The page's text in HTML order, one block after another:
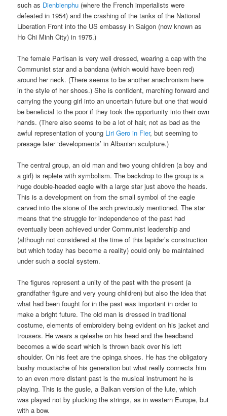
such as Dienbienphu (where the French imperialists were
defeated in 1954) and the crashing of the tanks of the National
Liberation Front into the US embassy in Saigon (now known as
Ho Chi Minh City) in 1975.)
The female Partisan is very well dressed, wearing a cap with the
Communist star and a bandana (which would have been red)
around her neck. (There seems to be another anachronism here
in the style of her shoes.) She is confident, marching forward and
carrying the young girl into an uncertain future but one that would
be beneficial to the poor if they took the opportunity into their own
hands. (There also seems to be a lot of hair, not as bad as the
awful representation of young Liri Gero in Fier, but seeming to
presage later ‘developments’ in Albanian sculpture.)
The central group, an old man and two young children (a boy and
a girl) is replete with symbolism. The backdrop to the group is a
huge double-headed eagle with a large star just above the heads.
This is a development on from the small symbol of the eagle
carved into the stone of the arch previously mentioned. The star
means that the struggle for independence of the past had
eventually been achieved under Communist leadership and
(although not considered at the time of this lapidar’s construction
but which today has become a reality) could only be maintained
under such a social system.
The figures represent a unity of the past with the present (a
grandfather figure and very young children) but also the idea that
what had been fought for in the past was important in order to
make a bright future. The old man is dressed in traditional
costume, elements of embroidery being evident on his jacket and
trousers. He wears a qeleshe on his head and the headband
becomes a wide scarf which is thrown back over his left
shoulder. On his feet are the opinga shoes. He has the obligatory
bushy moustache of his generation but what really connects him
to an even more distant past is the musical instrument he is
playing. This is the gusle, a Balkan version of the lute, which
was played not by plucking the strings, as in western Europe, but
with a bow.